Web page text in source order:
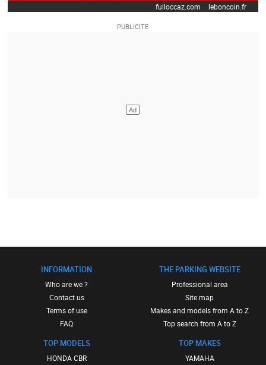
fulloccaz.com leboncoin.fr
INFORMATION
Who are we ?
Contact us
Terms of use
FAQ
TOP MODELS
HONDA CBR
THE PARKING WEBSITE
Professional area
Site map
Makes and models from A to Z
Top search from A to Z
TOP MAKES
YAMAHA